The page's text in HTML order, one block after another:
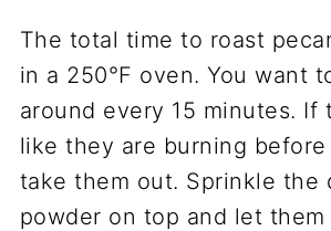
The total time to roast
in a 250°F oven. You want
around every 15 minutes. If
like they are burning before
take them out. Sprinkle the
powder on top and let them